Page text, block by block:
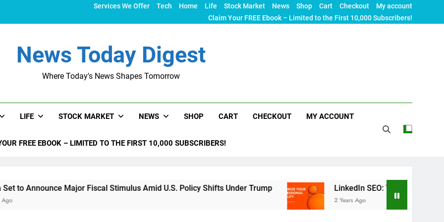
Services We Offer Tech Home Life Stock Market News Shop Cart Checkout
My account
Claim Your FREE Ebook – Limited to the First 10,000 Subscribers!
News Today Digest
Where Today's News Shapes Tomorrow
LIFE STOCK MARKET NEWS SHOP CART CHECKOUT MY ACCOUNT
FREE EBOOK – LIMITED TO THE FIRST 10,000 SUBSCRIBERS!
Major Fiscal Stimulus Amid U.S. Policy Shifts Under Trump LinkedIn SEO: The Ultimate Guide to
2 Years Ago